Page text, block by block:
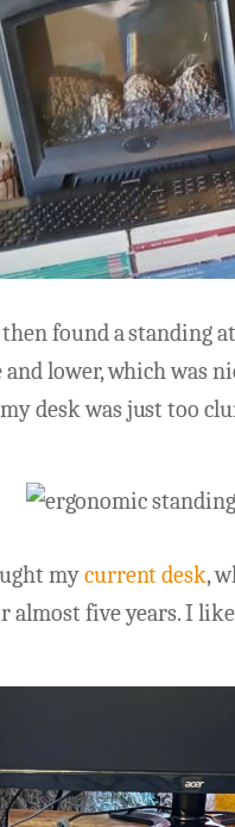
then found a standing
lower, which was
desk was just too
mycurrent desk,
five years. I